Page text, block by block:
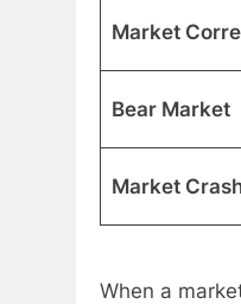
Market
Bear Market
Market
When a